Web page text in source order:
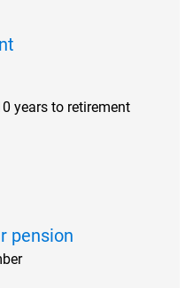
years to retirement
pension